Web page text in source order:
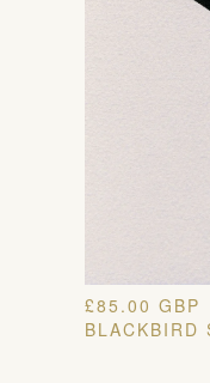
£85.00 GBP
BLACKBIRD